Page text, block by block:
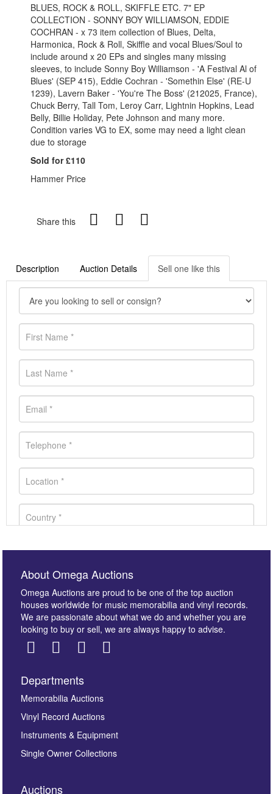
BLUES, ROCK & ROLL, SKIFFLE ETC. 7" EP
COLLECTION - SONNY BOY WILLIAMSON, EDDIE
COCHRAN - x 73 item collection of Blues, Delta,
Harmonica, Rock & Roll, Skiffle and vocal Blues/Soul to
include around x 20 EPs and singles many missing
sleeves, to include Sonny Boy Williamson - 'A Festival Al of
Blues' (SEP 415), Eddie Cochran - 'Somethin Else' (RE-U
1239), Lavern Baker - 'You're The Boss' (212025, France),
Chuck Berry, Tall Tom, Leroy Carr, Lightnin Hopkins, Lead
Belly, Billie Holiday, Pete Johnson and many more.
Condition varies VG to EX, some may need a light clean
due to storage
Sold for £110
Hammer Price
Share this
Description Auction Details Sell one like this
Images *
here to select images.
About Omega Auctions
Omega Auctions are proud to be one of the top auction
houses worldwide for music memorabilia and vinyl records.
We are passionate about what we do and whether you are
looking to buy or sell, we are always happy to advise.
Departments
Memorabilia Auctions
Vinyl Record Auctions
Instruments & Equipment
Single Owner Collections
Auctions